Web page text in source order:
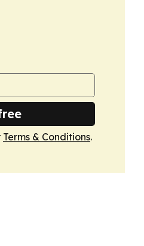
Terms & Conditions.